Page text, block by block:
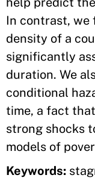
In contrast, we
density of a
significantly
duration. We
conditional
time, a fact
strong shocks
models of
Keywords: